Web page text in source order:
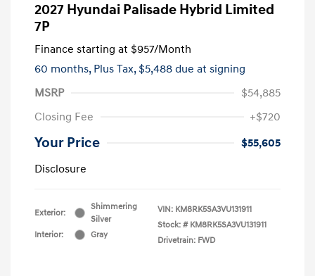
2027 Hyundai Palisade Hybrid Limited
7P
Finance starting at $957/Month
60 months, Plus Tax, $5,488 due at signing
MSRP
$54,885
Closing Fee
+$720
Your Price
$55,605
Disclosure
Exterior:
Shimmering
Silver
Interior:
Gray
VIN: KM8RK5SA3VU131911
Stock: # KM8RK5SA3VU131911
Drivetrain: FWD